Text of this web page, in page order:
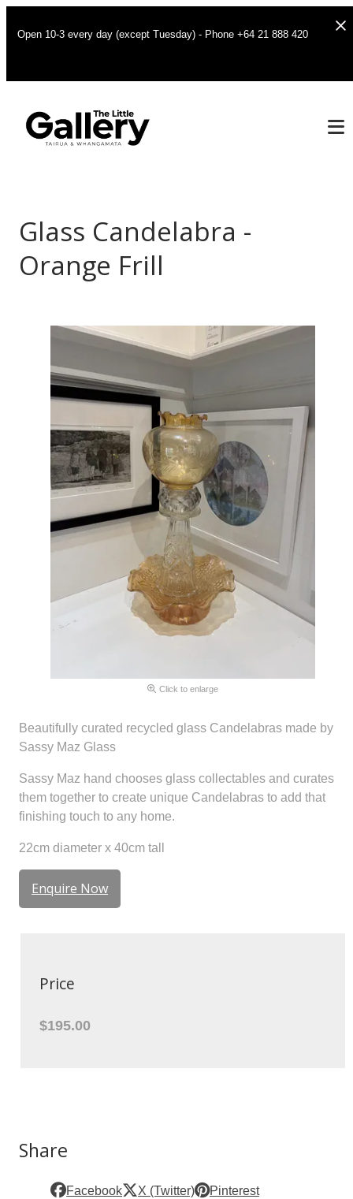
Open 10-3 every day (except Tuesday) - Phone +64 21 888 420
Glass Candelabra -
Orange Frill
Click to enlarge
Beautifully curated recycled glass Candelabras made by
Sassy Maz Glass
Sassy Maz hand chooses glass collectables and curates
them together to create unique Candelabras to add that
finishing touch to any home.
22cm diameter x 40cm tall
Enquire Now
Price
$195.00
Share
Facebook X (Twitter) Pinterest